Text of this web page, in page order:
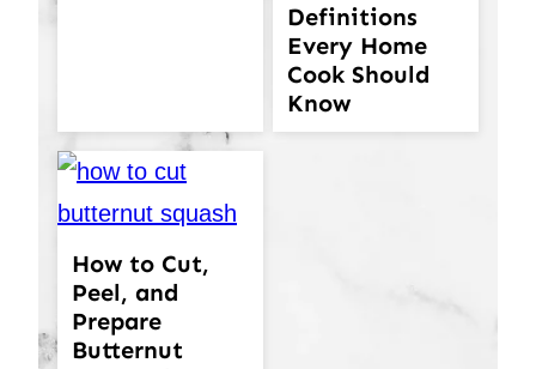
Definitions
Every Home
Cook Should
Know
How to Cut,
Peel, and
Prepare
Butternut